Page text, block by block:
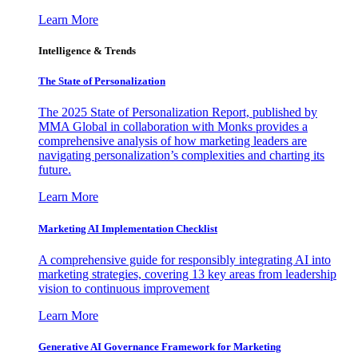
Learn More
Intelligence & Trends
The State of Personalization
The 2025 State of Personalization Report, published by
MMA Global in collaboration with Monks provides a
comprehensive analysis of how marketing leaders are
navigating personalization’s complexities and charting its
future.
Learn More
Marketing AI Implementation Checklist
A comprehensive guide for responsibly integrating AI into
marketing strategies, covering 13 key areas from leadership
vision to continuous improvement
Learn More
Generative AI Governance Framework for Marketing